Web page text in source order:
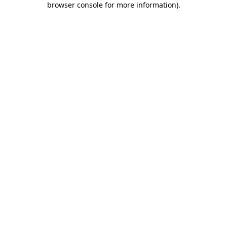
browser console for more information).